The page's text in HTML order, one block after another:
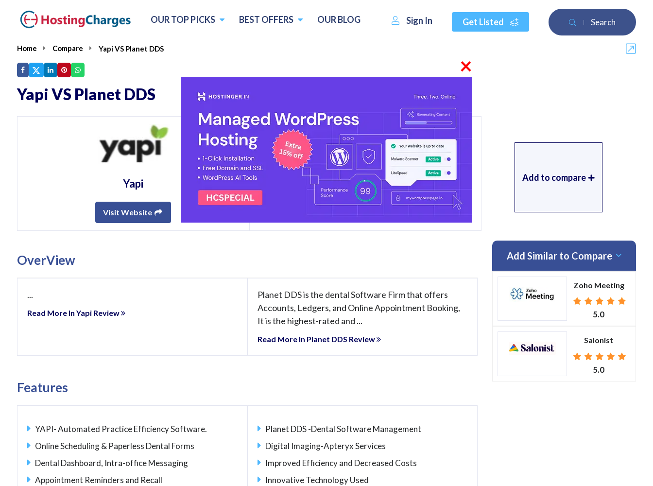
Search
Get Listed
Sign In
OUR TOP PICKS BEST OFFERS OUR BLOG
Home Compare Yapi VS Planet DDS
Yapi VS Planet DDS
Yapi
Visit Website
Planet DDS
Visit Website
Add to compare
OverView
...
Read More In Yapi Review
Planet DDS is the dental Software Firm that offers
Accounts, Ledgers, and Online Appointment Booking,
It is the highest-rated and ...
Read More In Planet DDS Review
Features
YAPI- Automated Practice Efficiency Software.
Online Scheduling & Paperless Dental Forms
Dental Dashboard, Intra-office Messaging
Appointment Reminders and Recall
Planet DDS -Dental Software Management
Digital Imaging-Apteryx Services
Improved Efficiency and Decreased Costs
Innovative Technology Used
Add Similar to Compare
Zoho Meeting
5.0
Salonist
5.0
×